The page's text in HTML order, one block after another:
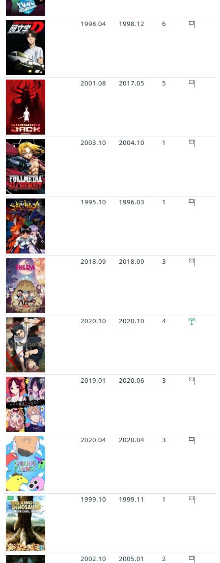
1998.04 1998.12 6
2001.08 2017.05 5
2003.10 2004.10 1
1995.10 1996.03 1
2018.09 2018.09 3
2020.10 2020.10 4
2019.01 2020.06 3
2020.04 2020.04 3
1999.10 1999.11 1
2002.10 2005.01 2